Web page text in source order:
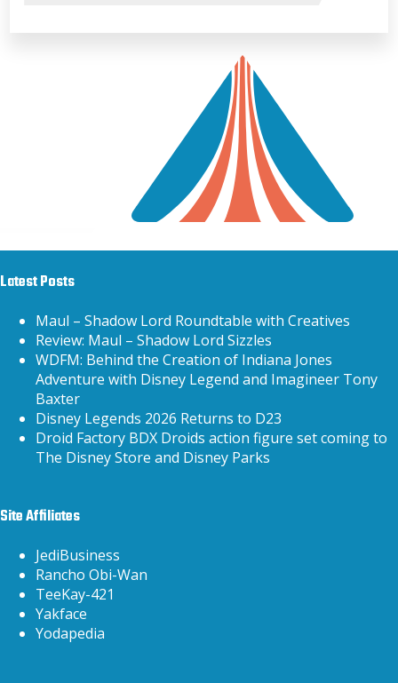
Latest Posts
Maul – Shadow Lord Roundtable with Creatives
Review: Maul – Shadow Lord Sizzles
WDFM: Behind the Creation of Indiana Jones
Adventure with Disney Legend and Imagineer Tony
Baxter
Disney Legends 2026 Returns to D23
Droid Factory BDX Droids action figure set coming to
The Disney Store and Disney Parks
Site Affiliates
JediBusiness
Rancho Obi-Wan
TeeKay-421
Yakface
Yodapedia